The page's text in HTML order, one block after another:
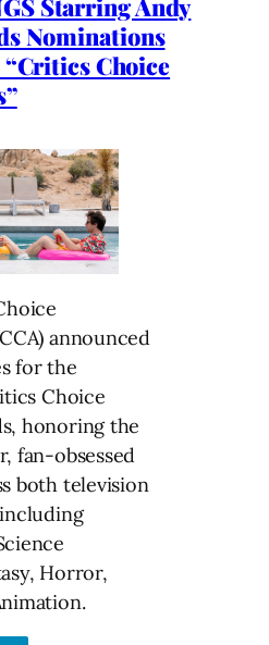
Starring Andy
Nominations
Choice
announced
for the
Choice
honoring the
fan-obsessed
both television
Horror,